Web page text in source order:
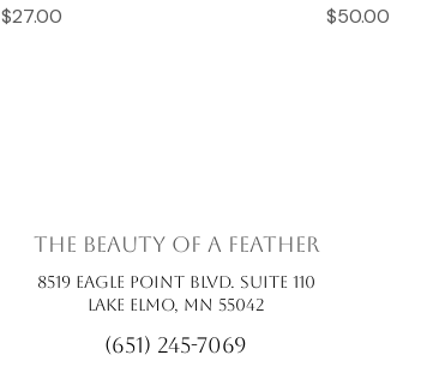
Price
$27.00
Price
$50.00
the beauty of a feather
8519 Eagle Point Blvd. Suite 110
Lake Elmo, MN 55042
(651) 245-7069